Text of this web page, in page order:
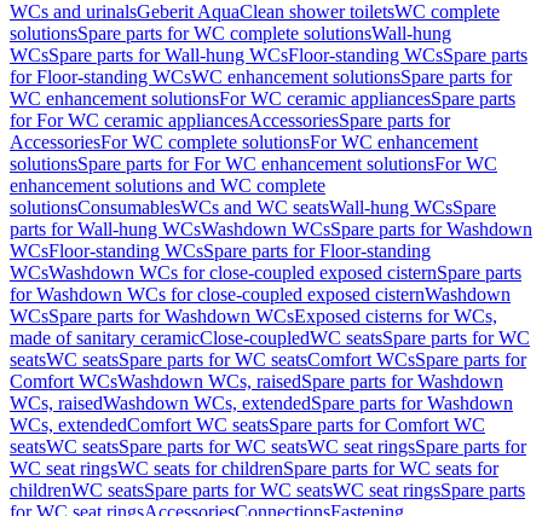
WCs and urinalsGeberit AquaClean shower toiletsWC complete
solutionsSpare parts for WC complete solutionsWall-hung
WCsSpare parts for Wall-hung WCsFloor-standing WCsSpare parts
for Floor-standing WCsWC enhancement solutionsSpare parts for
WC enhancement solutionsFor WC ceramic appliancesSpare parts
for For WC ceramic appliancesAccessoriesSpare parts for
AccessoriesFor WC complete solutionsFor WC enhancement
solutionsSpare parts for For WC enhancement solutionsFor WC
enhancement solutions and WC complete
solutionsConsumablesWCs and WC seatsWall-hung WCsSpare
parts for Wall-hung WCsWashdown WCsSpare parts for Washdown
WCsFloor-standing WCsSpare parts for Floor-standing
WCsWashdown WCs for close-coupled exposed cisternSpare parts
for Washdown WCs for close-coupled exposed cisternWashdown
WCsSpare parts for Washdown WCsExposed cisterns for WCs,
made of sanitary ceramicClose-coupledWC seatsSpare parts for WC
seatsWC seatsSpare parts for WC seatsComfort WCsSpare parts for
Comfort WCsWashdown WCs, raisedSpare parts for Washdown
WCs, raisedWashdown WCs, extendedSpare parts for Washdown
WCs, extendedComfort WC seatsSpare parts for Comfort WC
seatsWC seatsSpare parts for WC seatsWC seat ringsSpare parts for
WC seat ringsWC seats for childrenSpare parts for WC seats for
childrenWC seatsSpare parts for WC seatsWC seat ringsSpare parts
for WC seat ringsAccessoriesConnectionsFastening